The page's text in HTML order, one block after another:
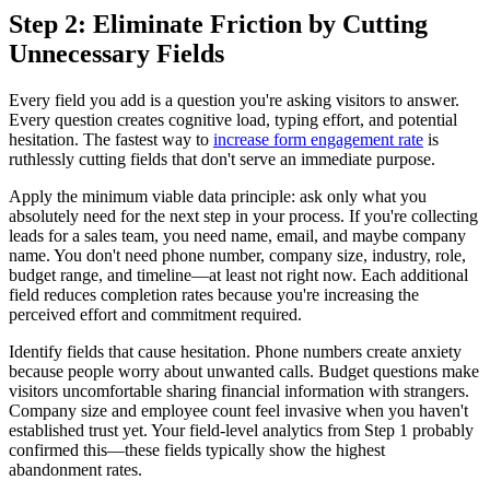
Step 2: Eliminate Friction by Cutting
Unnecessary Fields
Every field you add is a question you're asking visitors to answer.
Every question creates cognitive load, typing effort, and potential
hesitation. The fastest way to increase form engagement rate is
ruthlessly cutting fields that don't serve an immediate purpose.
Apply the minimum viable data principle: ask only what you
absolutely need for the next step in your process. If you're collecting
leads for a sales team, you need name, email, and maybe company
name. You don't need phone number, company size, industry, role,
budget range, and timeline—at least not right now. Each additional
field reduces completion rates because you're increasing the
perceived effort and commitment required.
Identify fields that cause hesitation. Phone numbers create anxiety
because people worry about unwanted calls. Budget questions make
visitors uncomfortable sharing financial information with strangers.
Company size and employee count feel invasive when you haven't
established trust yet. Your field-level analytics from Step 1 probably
confirmed this—these fields typically show the highest
abandonment rates.